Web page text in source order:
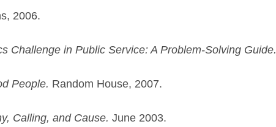
2006.
Challenge in Public Service: A Problem-Solving Guide.
People. Random House, 2007.
Calling, and Cause. June 2003.